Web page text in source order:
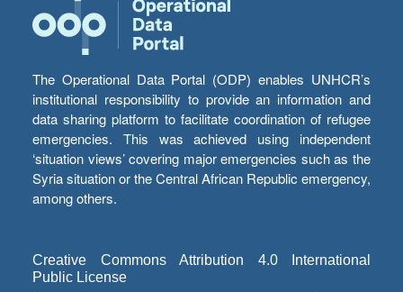
The Operational Data Portal (ODP) enables UNHCR’s
institutional responsibility to provide an information and
data sharing platform to facilitate coordination of refugee
emergencies. This was achieved using independent
‘situation views’ covering major emergencies such as the
Syria situation or the Central African Republic emergency,
among others.
Creative Commons Attribution 4.0 International
Public License